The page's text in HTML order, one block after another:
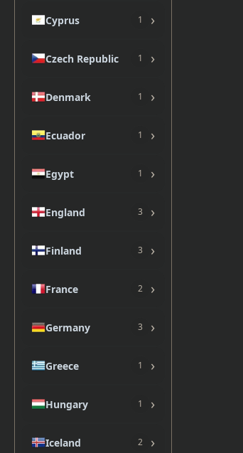
Cyprus 1 ›
Czech Republic 1 ›
Denmark 1 ›
Ecuador 1 ›
Egypt 1 ›
England 3 ›
Finland 3 ›
France 2 ›
Germany 3 ›
Greece 1 ›
Hungary 1 ›
Iceland 2 ›